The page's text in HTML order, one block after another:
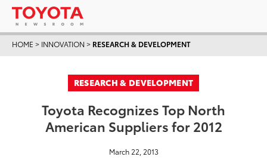
HOME > INNOVATION > RESEARCH & DEVELOPMENT
RESEARCH & DEVELOPMENT
Toyota Recognizes Top North
American Suppliers for 2012
March 22, 2013